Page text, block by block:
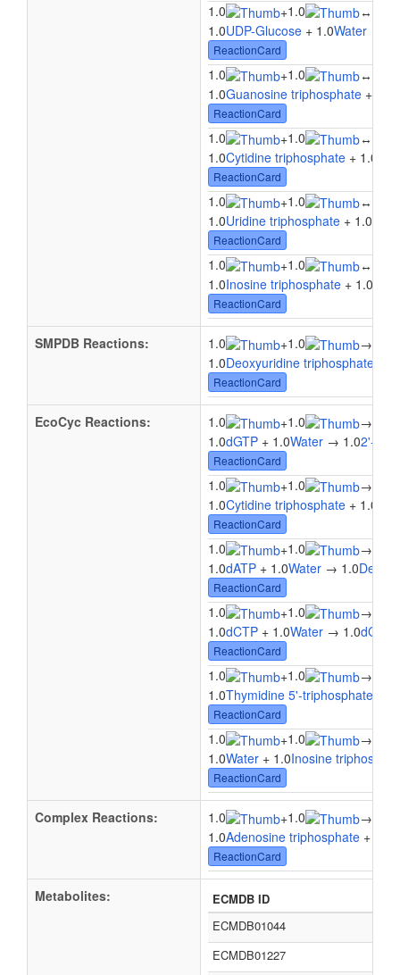
1.0 +1.0 ↔
1.0UDP-Glucose + 1.0Water
ReactionCard
1.0 +1.0 ↔
1.0Guanosine triphosphate + 1.0
ReactionCard
1.0 +1.0 ↔
1.0Cytidine triphosphate + 1.0
ReactionCard
1.0 +1.0 ↔
1.0Uridine triphosphate + 1.0
ReactionCard
1.0 +1.0 ↔
1.0Inosine triphosphate + 1.0
ReactionCard
SMPDB Reactions: 1.0 +1.0 →
1.0Deoxyuridine triphosphate
ReactionCard
EcoCyc Reactions: 1.0 +1.0 →
1.0dGTP + 1.0Water → 1.02'-
ReactionCard
1.0 +1.0 →
1.0Cytidine triphosphate + 1.0
ReactionCard
1.0 +1.0 →
1.0dATP + 1.0Water → 1.0
ReactionCard
1.0 +1.0 →
1.0dCTP + 1.0Water → 1.0dCMP
ReactionCard
1.0 +1.0 →
1.0Thymidine 5'-triphosphate
ReactionCard
1.0 +1.0 →
1.0Water + 1.0Inosine
ReactionCard
Complex Reactions: 1.0 +1.0 →
1.0Adenosine triphosphate + 1.0
ReactionCard
Metabolites:
ECMDB ID
ECMDB01044
ECMDB01227